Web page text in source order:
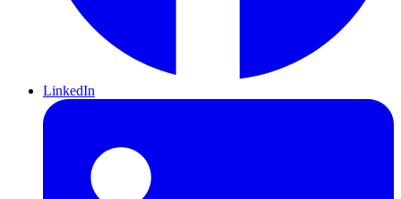
LinkedIn